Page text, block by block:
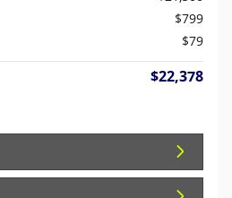
$799
$79
$22,378